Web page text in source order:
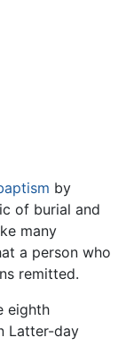
by
of burial and
many
a person who
remitted.
eighth
Latter-day